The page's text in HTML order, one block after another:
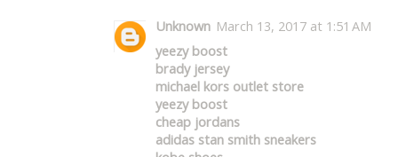
Unknown March 13, 2017 at 1:51 AM
yeezy boost
brady jersey
michael kors outlet store
yeezy boost
cheap jordans
adidas stan smith sneakers